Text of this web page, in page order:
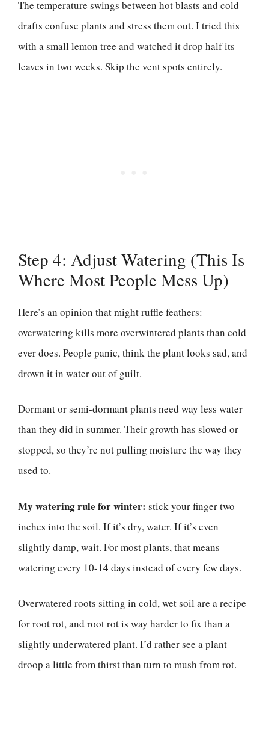
The temperature swings between hot blasts and cold
drafts confuse plants and stress them out. I tried this
with a small lemon tree and watched it drop half its
leaves in two weeks. Skip the vent spots entirely.
Step 4: Adjust Watering (This Is
Where Most People Mess Up)
Here’s an opinion that might ruffle feathers:
overwatering kills more overwintered plants than cold
ever does. People panic, think the plant looks sad, and
drown it in water out of guilt.
Dormant or semi-dormant plants need way less water
than they did in summer. Their growth has slowed or
stopped, so they’re not pulling moisture the way they
used to.
My watering rule for winter: stick your finger two
inches into the soil. If it’s dry, water. If it’s even
slightly damp, wait. For most plants, that means
watering every 10-14 days instead of every few days.
Overwatered roots sitting in cold, wet soil are a recipe
for root rot, and root rot is way harder to fix than a
slightly underwatered plant. I’d rather see a plant
droop a little from thirst than turn to mush from rot.